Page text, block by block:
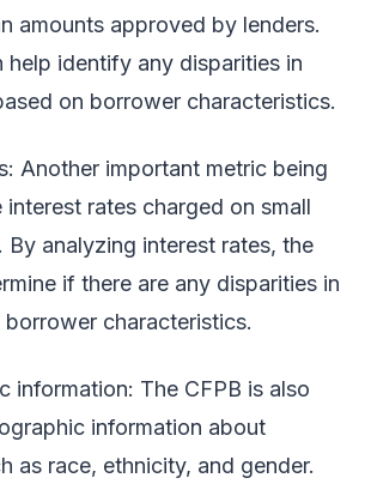
amounts approved by lenders.
help identify any disparities in
on borrower characteristics.
Another important metric being
rates charged on small
By analyzing interest rates, the
if there are any disparities in
characteristics.
information: The CFPB is also
information about
as race, ethnicity, and gender.